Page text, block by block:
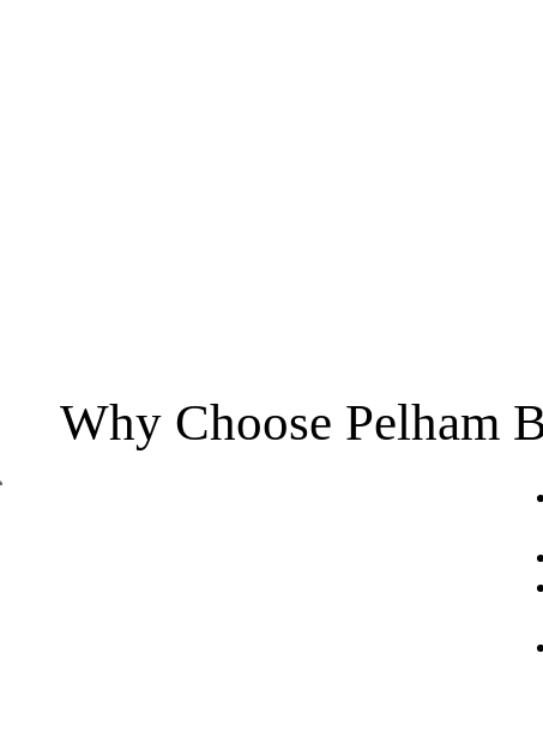
Why Choose Pelham